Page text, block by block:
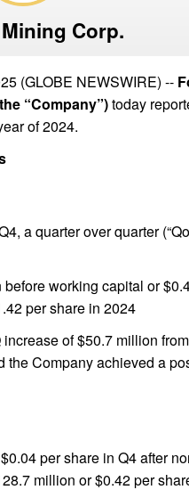
Corp.
(GLOBE NEWSWIRE) --
“Company”)today
of 2024.
a quarter over quarter
working capital or
per share in 2024
of $50.7 million
Company achieved a
per share in Q4 after
million or $0.42 per